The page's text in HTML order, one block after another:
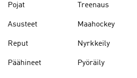
Pojat
Asusteet
Reput
Päähineet
Treenaus
Maahockey
Nyrkkeily
Pyöräily